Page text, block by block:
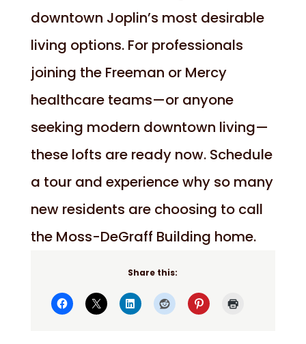
downtown Joplin’s most desirable
living options. For professionals
joining the Freeman or Mercy
healthcare teams—or anyone
seeking modern downtown living—
these lofts are ready now. Schedule
a tour and experience why so many
new residents are choosing to call
the Moss-DeGraff Building home.
Share this: